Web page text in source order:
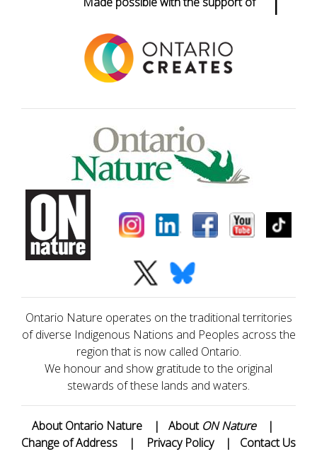
Ontario Nature operates on the traditional territories
of diverse Indigenous Nations and Peoples across the
region that is now called Ontario.
We honour and show gratitude to the original
stewards of these lands and waters.
About Ontario Nature | About ON Nature
|
Change of Address
| Privacy Policy | Contact Us